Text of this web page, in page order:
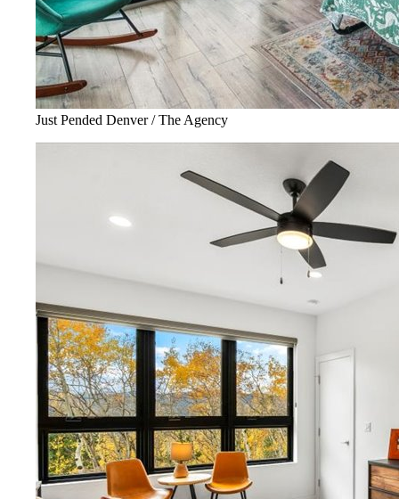
Just Pended Denver / The Agency